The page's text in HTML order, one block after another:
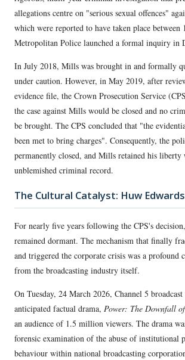
allegations centre on "serious sexual offences"
which were reported to have taken place between
Metropolitan Police launched a formal inquiry in
In July 2018, Mills was brought in and formally
under caution. However, in May 2019, after
evidence file, the Crown Prosecution Service
the case against Mills would be closed and no
be brought. The CPS concluded that "the
been met to bring charges". Consequently, the
permanently closed, and Mills retained his liberty
unblemished criminal record.
The Cultural Catalyst: Huw Edwards
For nearly five years following the CPS's
remained dormant. The mechanism that finally
and triggered the corporate crisis was a profound
from the broadcasting industry itself.
On Tuesday, 24 March 2026, Channel 5
anticipated factual drama, Power: The Downfall
an audience of 1.5 million viewers. The drama
forensic examination of the abuse of institutional
behaviour within national broadcasting